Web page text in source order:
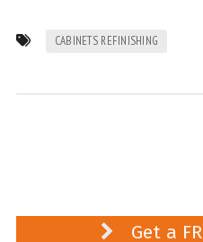
CABINETS REFINISHING
Get a